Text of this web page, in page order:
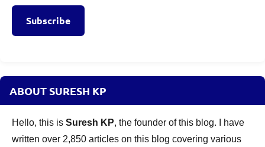
Subscribe
ABOUT SURESH KP
Hello, this is Suresh KP, the founder of this blog. I have
written over 2,850 articles on this blog covering various